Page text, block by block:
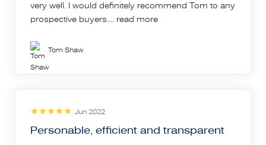
very well. I would definitely recommend Tom to any
prospective buyers.... read more
Tom Shaw
Jun 2022
Personable, efficient and transparent